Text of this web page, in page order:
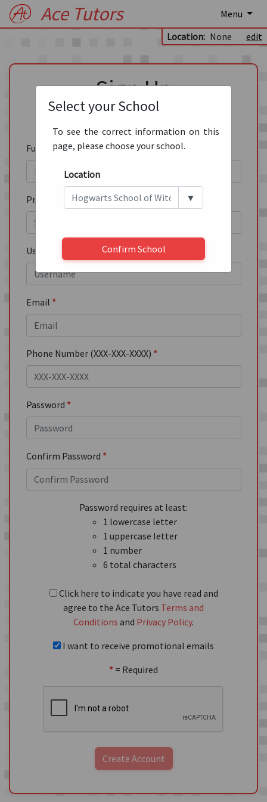
Ace Tutors
Menu
Location: None edit
Sign Up
Full Name*
Pronouns
Username
Email *
Phone Number (XXX-XXX-XXXX) *
Password *
Confirm Password *
Password requires at least:
1 lowercase letter
1 uppercase letter
1 number
6 total characters
Click here to indicate you have read and
agree to the Ace Tutors Terms and
Conditions and Privacy Policy.
I want to receive promotional emails
* = Required
Create Account
Select your School
To see the correct information on this
page, please choose your school.
Location
▼
Confirm School